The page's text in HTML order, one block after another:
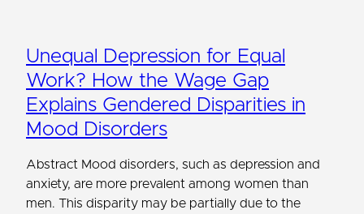
Unequal Depression for Equal
Work? How the Wage Gap
Explains Gendered Disparities in
Mood Disorders
Abstract Mood disorders, such as depression and
anxiety, are more prevalent among women than
men. This disparity may be partially due to the